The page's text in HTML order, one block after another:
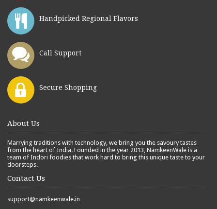
Handpicked Regional Flavors
Call Support
Secure Shopping
About Us
Marrying traditions with technology, we bring you the savoury tastes
from the heart of India. Founded in the year 2013, NamkeenWale is a
team of Indori foodies that work hard to bring this unique taste to your
doorsteps.
Contact Us
support@namkeenwale.in